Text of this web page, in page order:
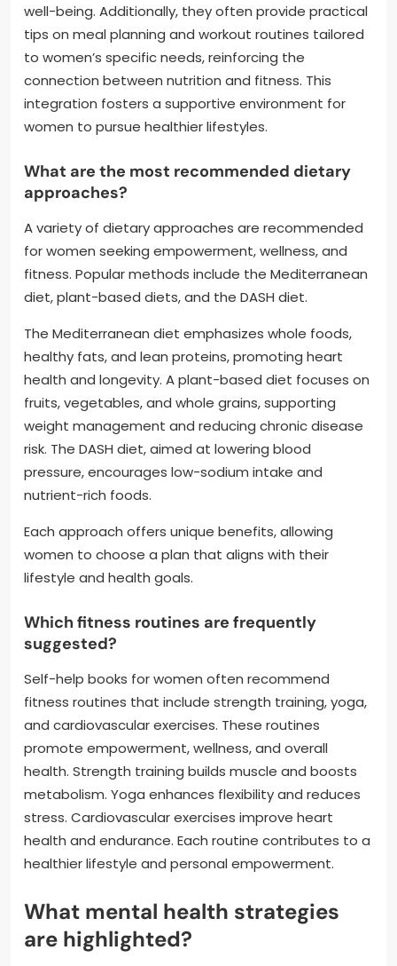
well-being. Additionally, they often provide practical
tips on meal planning and workout routines tailored
to women’s specific needs, reinforcing the
connection between nutrition and fitness. This
integration fosters a supportive environment for
women to pursue healthier lifestyles.
What are the most recommended dietary
approaches?
A variety of dietary approaches are recommended
for women seeking empowerment, wellness, and
fitness. Popular methods include the Mediterranean
diet, plant-based diets, and the DASH diet.
The Mediterranean diet emphasizes whole foods,
healthy fats, and lean proteins, promoting heart
health and longevity. A plant-based diet focuses on
fruits, vegetables, and whole grains, supporting
weight management and reducing chronic disease
risk. The DASH diet, aimed at lowering blood
pressure, encourages low-sodium intake and
nutrient-rich foods.
Each approach offers unique benefits, allowing
women to choose a plan that aligns with their
lifestyle and health goals.
Which fitness routines are frequently
suggested?
Self-help books for women often recommend
fitness routines that include strength training, yoga,
and cardiovascular exercises. These routines
promote empowerment, wellness, and overall
health. Strength training builds muscle and boosts
metabolism. Yoga enhances flexibility and reduces
stress. Cardiovascular exercises improve heart
health and endurance. Each routine contributes to a
healthier lifestyle and personal empowerment.
What mental health strategies
are highlighted?